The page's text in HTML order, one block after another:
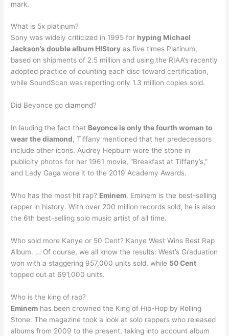
mark.
What is 5x platinum?
Sony was widely criticized in 1995 for hyping Michael
Jackson’s double album HIStory as five times Platinum,
based on shipments of 2.5 million and using the RIAA’s recently
adopted practice of counting each disc toward certification,
while SoundScan was reporting only 1.3 million copies sold.
Did Beyonce go diamond?
In lauding the fact that Beyonce is only the fourth woman to
wear the diamond, Tiffany mentioned that her predecessors
include other icons. Audrey Hepburn wore the stone in
publicity photos for her 1961 movie, “Breakfast at Tiffany’s,”
and Lady Gaga wore it to the 2019 Academy Awards.
Who has the most hit rap? Eminem. Eminem is the best-selling
rapper in history. With over 200 million records sold, he is also
the 6th best-selling solo music artist of all time.
Who sold more Kanye or 50 Cent? Kanye West Wins Best Rap
Album. … Of course, we all know the results: West’s Graduation
won with a staggering 957,000 units sold, while 50 Cent
topped out at 691,000 units.
Who is the king of rap?
Eminem has been crowned the King of Hip-Hop by Rolling
Stone. The magazine took a look at solo rappers who released
albums from 2009 to the present, taking into account album